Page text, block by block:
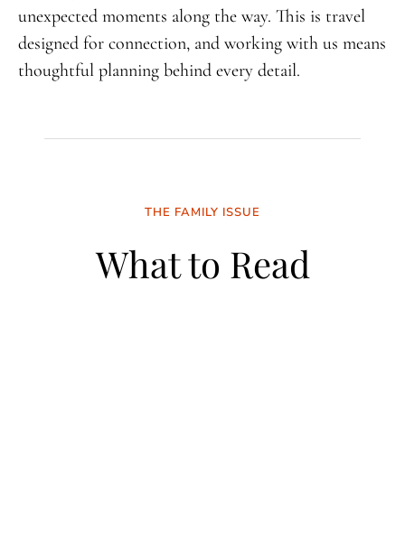
unexpected moments along the way. This is travel
designed for connection, and working with us means
thoughtful planning behind every detail.
THE FAMILY ISSUE
What to Read